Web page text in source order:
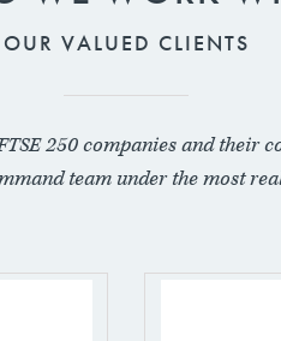
OUR VALUED CLIENTS
250 companies and their
team under the most